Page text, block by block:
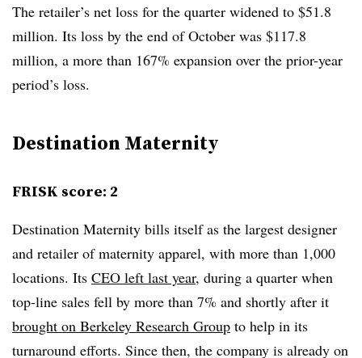
The retailer’s net loss for the quarter widened to $51.8
million. Its loss by the end of October was $117.8
million, a more than 167% expansion over the prior-year
period’s loss.
Destination Maternity
FRISK score: 2
Destination Maternity bills itself as the largest designer
and retailer of maternity apparel, with more than 1,000
locations. Its CEO left last year, during a quarter when
top-line sales fell by more than 7% and shortly after it
brought on Berkeley Research Group to help in its
turnaround efforts. Since then, the company is already on